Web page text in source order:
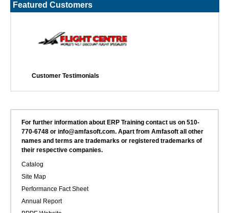
Featured Customers
Customer Testimonials
For further information about ERP Training contact us on 510-
770-6748 or info@amfasoft.com. Apart from Amfasoft all other
names and terms are trademarks or registered trademarks of
their respective companies.
Catalog
Site Map
Performance Fact Sheet
Annual Report